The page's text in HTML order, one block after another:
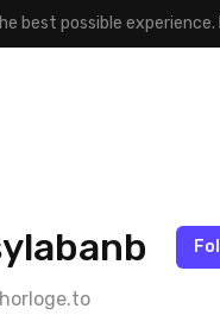
best possible experience.